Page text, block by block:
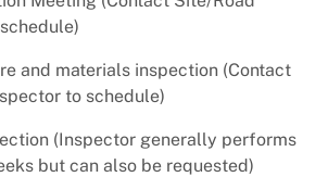
and materials inspection (Contact
to schedule)
(Inspector generally performs
but can also be requested)